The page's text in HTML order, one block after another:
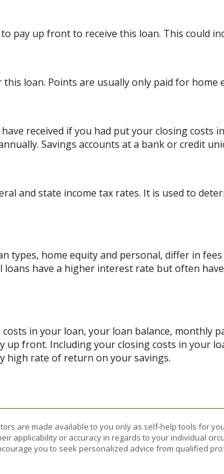
pay up front to receive this loan. This could
loan. Points are usually only paid for home
received if you had put your closing
Savings accounts at a bank or credit
and state income tax rates. It is used to
types, home equity and personal, differ in
loans have a higher interest rate but often
in your loan, your loan balance, monthly
up front. Including your closing costs in your
high rate of return on your savings.
are made available to you only as self-help tools for
applicability or accuracy in regards to your individual
you to seek personalized advice from qualified